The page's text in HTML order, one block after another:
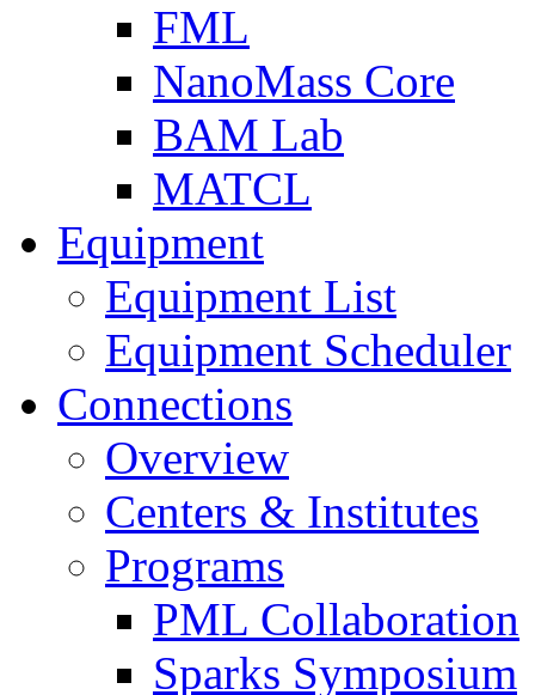
FML
NanoMass Core
BAM Lab
MATCL
Equipment
Equipment List
Equipment Scheduler
Connections
Overview
Centers & Institutes
Programs
PML Collaboration
Sparks Symposium